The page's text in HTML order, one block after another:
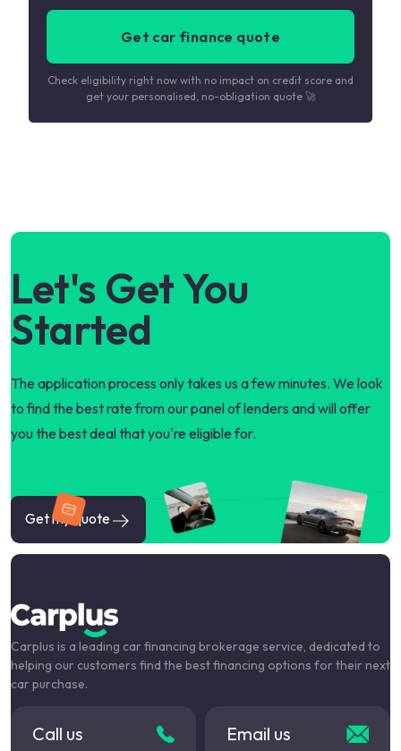
Get car finance quote
Check eligibility right now with no impact on credit score and
get your personalised, no-obligation quote 🚀
Let's Get You
Started
The application process only takes us a few minutes. We look
to find the best rate from our panel of lenders and will offer
you the best deal that you're eligible for.
Get my quote
Carplus is a leading car financing brokerage service, dedicated to
helping our customers find the best financing options for their next
car purchase.
Call us Email us